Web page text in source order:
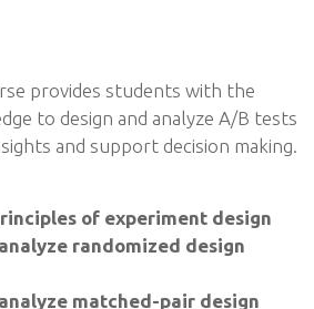
provides students with the
to design and analyze A/B tests
and support decision making.
of experiment design
randomized design
matched-pair design